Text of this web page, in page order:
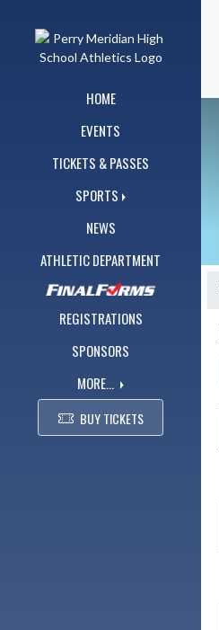
HOME
EVENTS
TICKETS & PASSES
SPORTS
NEWS
ATHLETIC DEPARTMENT
REGISTRATIONS
SPONSORS
MORE...
BUY TICKETS